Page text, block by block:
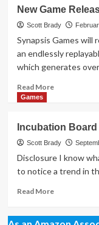
Game
Release
–
Tanuki
New Game
Scott Brady
Synapsis Games will
an endlessly
which generates
Read MoreRead
Game
Release
–
Games
Incubation
Scott Brady
Disclosure I know
to notice a trend in
Read MoreRead